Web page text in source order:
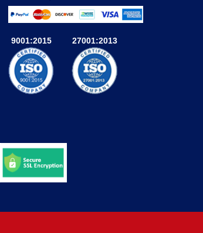
9001:2015 27001:2013